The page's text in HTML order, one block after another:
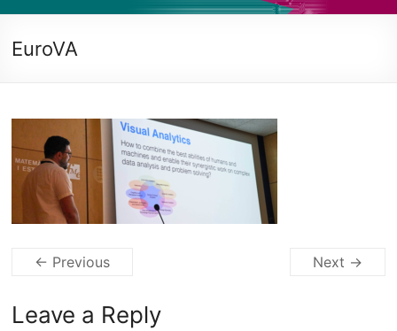
EuroVA
← Previous Next →
Leave a Reply